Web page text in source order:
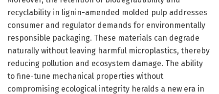
recyclability in lignin-amended molded pulp addresses
consumer and regulator demands for environmentally
responsible packaging. These materials can degrade
naturally without leaving harmful microplastics, thereby
reducing pollution and ecosystem damage. The ability
to fine-tune mechanical properties without
compromising ecological integrity heralds a new era in